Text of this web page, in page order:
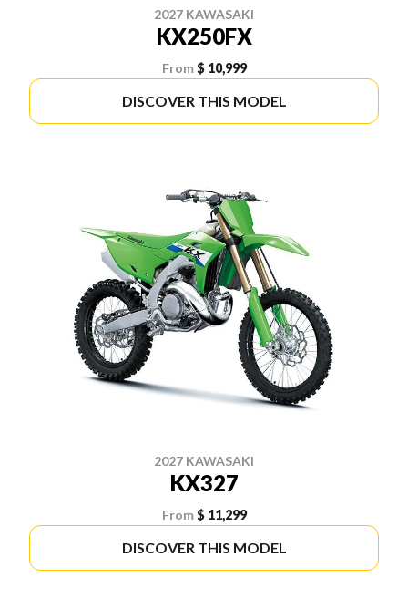
2027 KAWASAKI
KX250FX
From $ 10,999
DISCOVER THIS MODEL
2027 KAWASAKI
KX327
From $ 11,299
DISCOVER THIS MODEL